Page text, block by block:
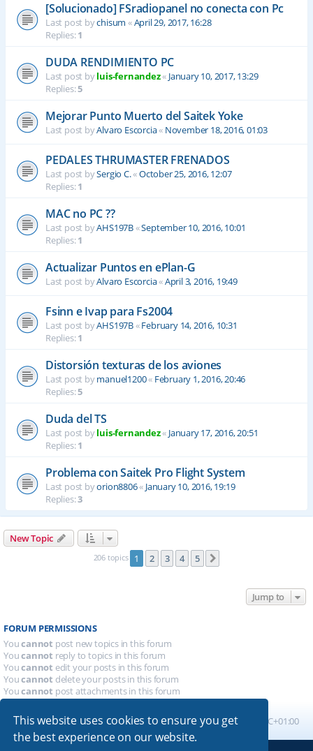
This website uses cookies to ensure you get
the best experience on our website.
[Solucionado] FSradiopanel no conecta con Pc
Last post bychisum «April 29, 2017, 16:28
Replies:1
DUDA RENDIMIENTO PC
Last post byluis-fernandez« January 10, 2017, 13:29
Replies:5
Mejorar Punto Muerto del Saitek Yoke
Last post byAlvaro Escorcia« November 18, 2016, 01:03
PEDALES THRUMASTER FRENADOS
Last post bySergio C.«October 25, 2016, 12:07
Replies:1
MAC no PC ??
Last post byAHS197B«September 10, 2016, 10:01
Replies:1
Actualizar Puntos en ePlan-G
Last post byAlvaro Escorcia«April 3, 2016, 19:49
Fsinn e Ivap para Fs2004
Last post byAHS197B«February 14, 2016, 10:31
Replies:1
Distorsión texturas de los aviones
Last post bymanuel1200« February 1, 2016, 20:46
Replies:5
Duda del TS
Last post byluis-fernandez« January 17, 2016, 20:51
Replies:1
Problema con Saitek Pro Flight System
Last post byorion8806« January 10, 2016, 19:19
Replies:3
New Topic
206 topics 1 2 3 4 5
Jump to
FORUM PERMISSIONS
Youcannot post new topics in this forum
Youcannot reply to topics in this forum
Youcannot edit your posts in this forum
Youcannot delete your posts in this forum
Youcannot post attachments in this forum
Board index All times are UTC+01:00